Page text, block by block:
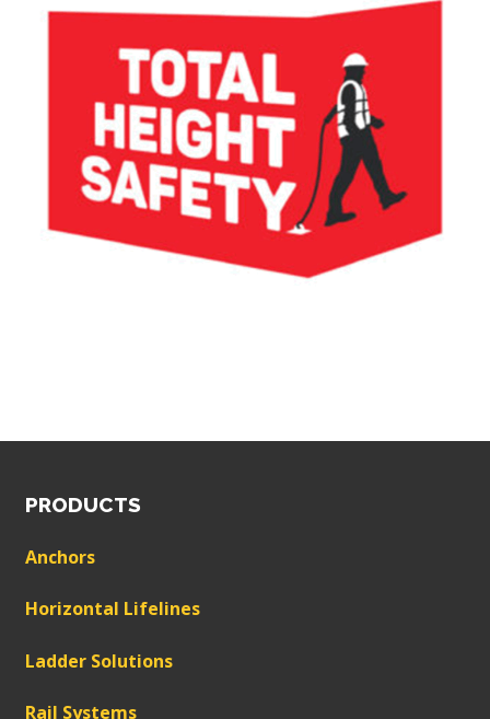
PRODUCTS
Anchors
Horizontal Lifelines
Ladder Solutions
Rail Systems